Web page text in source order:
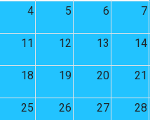
4 5 6 7
11 12 13 14
18 19 20 21
25 26 27 28